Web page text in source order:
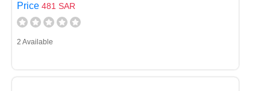
Price 481 SAR
2 Available